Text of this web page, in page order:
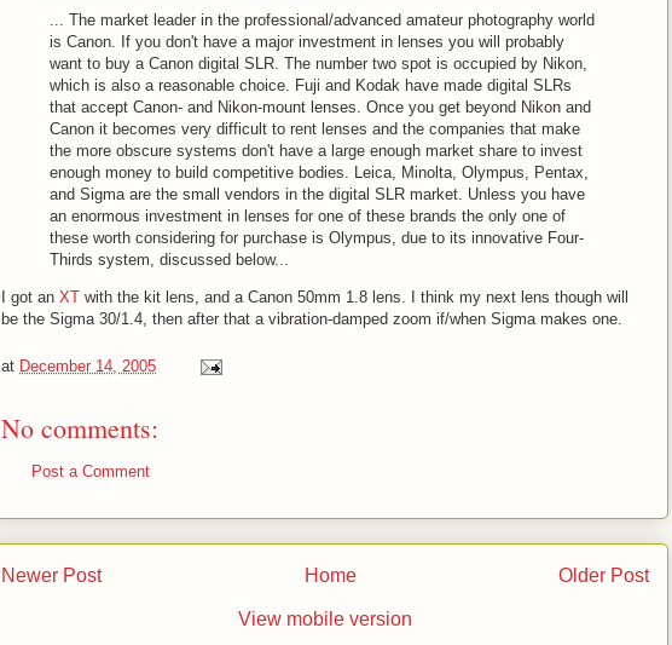
... The market leader in the professional/advanced amateur photography world
is Canon. If you don't have a major investment in lenses you will probably
want to buy a Canon digital SLR. The number two spot is occupied by Nikon,
which is also a reasonable choice. Fuji and Kodak have made digital SLRs
that accept Canon- and Nikon-mount lenses. Once you get beyond Nikon and
Canon it becomes very difficult to rent lenses and the companies that make
the more obscure systems don't have a large enough market share to invest
enough money to build competitive bodies. Leica, Minolta, Olympus, Pentax,
and Sigma are the small vendors in the digital SLR market. Unless you have
an enormous investment in lenses for one of these brands the only one of
these worth considering for purchase is Olympus, due to its innovative Four-
Thirds system, discussed below...
I got an XT with the kit lens, and a Canon 50mm 1.8 lens. I think my next lens though will
be the Sigma 30/1.4, then after that a vibration-damped zoom if/when Sigma makes one.
at December 14, 2005
No comments:
Post a Comment
Newer Post Older Post
Home
View mobile version